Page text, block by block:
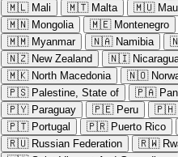
🇲🇱 Mali 🇲🇹 Malta 🇲🇺
🇲🇳 Mongolia 🇲🇪 Montenegro
🇲🇲 Myanmar 🇳🇦 Namibia
🇳🇿 New Zealand 🇳🇮
🇲🇰 North Macedonia 🇳🇴
🇵🇸 Palestine, State of 🇵🇦
🇵🇾 Paraguay 🇵🇪 Peru 🇵🇭
🇵🇹 Portugal 🇵🇷 Puerto Rico
🇷🇺 Russian Federation 🇷🇼